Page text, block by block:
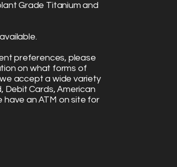
Grade Titanium and
preferences, please
on what forms of
accept a wide variety
Debit Cards, American
have an ATM on site for